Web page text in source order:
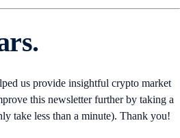
us provide insightful crypto market
this newsletter further by taking a
take less than a minute). Thank you!